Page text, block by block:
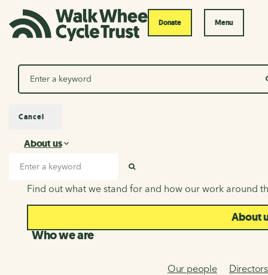
Donate Menu
Search
About us
About us
Find out what we stand for and how our work around
About
Who we are
Our people Directors
Cancel